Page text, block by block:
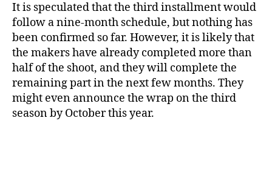
It is speculated that the third installment would
follow a nine-month schedule, but nothing has
been confirmed so far. However, it is likely that
the makers have already completed more than
half of the shoot, and they will complete the
remaining part in the next few months. They
might even announce the wrap on the third
season by October this year.